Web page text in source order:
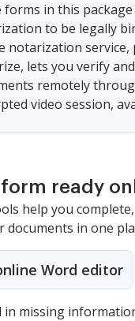
forms in this package
to be legally
notarization service,
lets you verify
remotely
video session,
ready
help you
documents in one
Word editor
in missing